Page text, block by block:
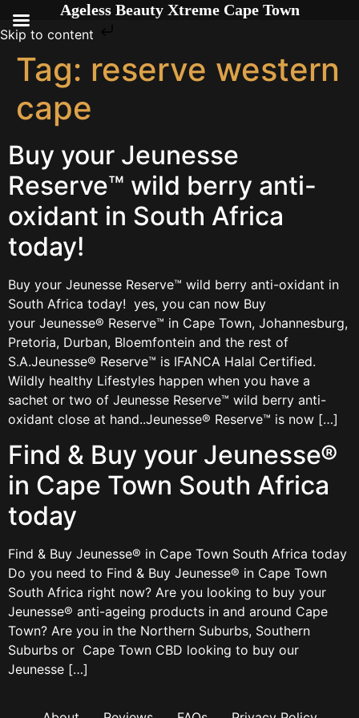
Skip to content
Tag: reserve western
cape
Buy your Jeunesse
Reserve™ wild berry anti-
oxidant in South Africa
today!
Buy your Jeunesse Reserve™ wild berry anti-oxidant in
South Africa today! yes, you can now Buy
your Jeunesse® Reserve™ in Cape Town, Johannesburg,
Pretoria, Durban, Bloemfontein and the rest of
S.A.Jeunesse® Reserve™ is IFANCA Halal Certified.
Wildly healthy Lifestyles happen when you have a
sachet or two of Jeunesse Reserve™ wild berry anti-
oxidant close at hand..Jeunesse® Reserve™ is now […]
Find & Buy your Jeunesse®
in Cape Town South Africa
today
Find & Buy Jeunesse® in Cape Town South Africa today
Do you need to Find & Buy Jeunesse® in Cape Town
South Africa right now? Are you looking to buy your
Jeunesse® anti-ageing products in and around Cape
Town? Are you in the Northern Suburbs, Southern
Suburbs or Cape Town CBD looking to buy our
Jeunesse […]
Ageless Beauty Xtreme Cape Town